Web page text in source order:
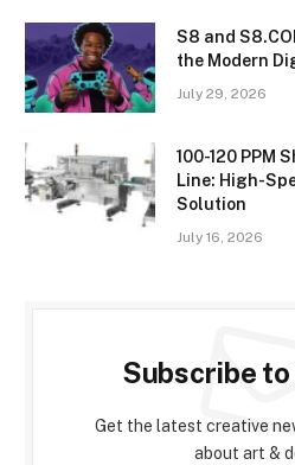
S8 and
the Modern
July 29, 2026
100-120 PPM
Line: High-
Solution
July 16, 2026
Subscribe
Get the latest creative
about art &